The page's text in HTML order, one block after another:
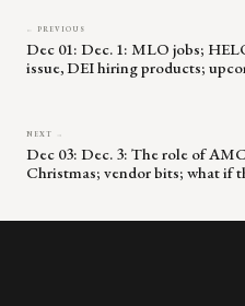
← PREVIOUS
Dec 01: Dec. 1: MLO jobs;
issue, DEI hiring products;
NEXT →
Dec 03: Dec. 3: The role of
Christmas; vendor bits; what if